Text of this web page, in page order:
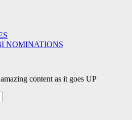
NOMINATIONS
content as it goes UP